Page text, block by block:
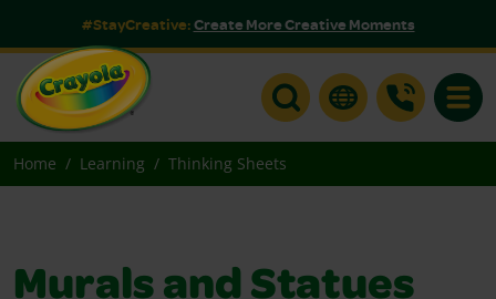
#StayCreative:Create More Creative Moments
Home Learning Thinking Sheets
Murals and Statues